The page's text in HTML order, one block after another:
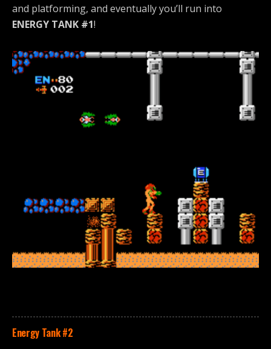
and platforming, and eventually you’ll run into
ENERGY TANK #1!
Energy Tank#2